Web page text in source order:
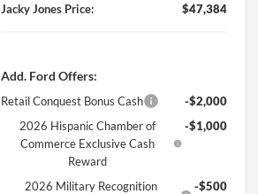
Jacky Jones Price: $47,384
Add. Ford Offers:
Retail Conquest Bonus Cash
-$2,000
2026 Hispanic Chamber of
Commerce Exclusive Cash
Reward
-$1,000
2026 Military Recognition
-$500